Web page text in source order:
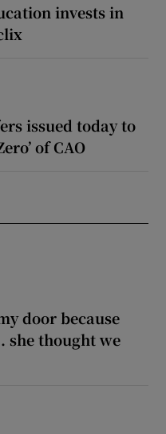
invests in
issued today to
of CAO
door because
she thought we